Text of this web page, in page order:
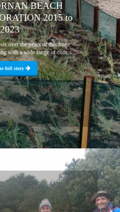
BEACH
2015 to
2023
over the years of this huge
with a wide range of com...
full story